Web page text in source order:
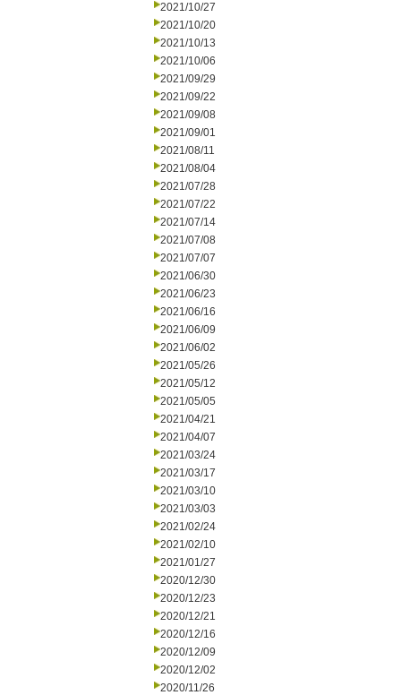
2021/10/27
2021/10/20
2021/10/13
2021/10/06
2021/09/29
2021/09/22
2021/09/08
2021/09/01
2021/08/11
2021/08/04
2021/07/28
2021/07/22
2021/07/14
2021/07/08
2021/07/07
2021/06/30
2021/06/23
2021/06/16
2021/06/09
2021/06/02
2021/05/26
2021/05/12
2021/05/05
2021/04/21
2021/04/07
2021/03/24
2021/03/17
2021/03/10
2021/03/03
2021/02/24
2021/02/10
2021/01/27
2020/12/30
2020/12/23
2020/12/21
2020/12/16
2020/12/09
2020/12/02
2020/11/26